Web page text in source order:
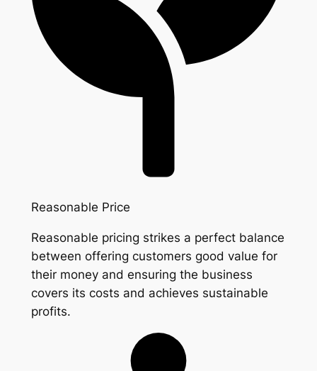
Reasonable Price
Reasonable pricing strikes a perfect balance
between offering customers good value for
their money and ensuring the business
covers its costs and achieves sustainable
profits.